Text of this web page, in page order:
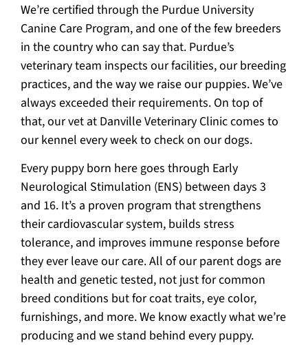
We’re certified through the Purdue University
Canine Care Program, and one of the few breeders
in the country who can say that. Purdue’s
veterinary team inspects our facilities, our breeding
practices, and the way we raise our puppies. We’ve
always exceeded their requirements. On top of
that, our vet at Danville Veterinary Clinic comes to
our kennel every week to check on our dogs.
Every puppy born here goes through Early
Neurological Stimulation (ENS) between days 3
and 16. It’s a proven program that strengthens
their cardiovascular system, builds stress
tolerance, and improves immune response before
they ever leave our care. All of our parent dogs are
health and genetic tested, not just for common
breed conditions but for coat traits, eye color,
furnishings, and more. We know exactly what we’re
producing and we stand behind every puppy.